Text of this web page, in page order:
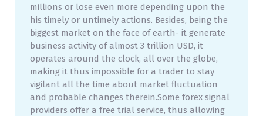
millions or lose even more depending upon the
his timely or untimely actions. Besides, being the
biggest market on the face of earth- it generate
business activity of almost 3 trillion USD, it
operates around the clock, all over the globe,
making it thus impossible for a trader to stay
vigilant all the time about market fluctuation
and probable changes therein.Some forex signal
providers offer a free trial service, thus allowing